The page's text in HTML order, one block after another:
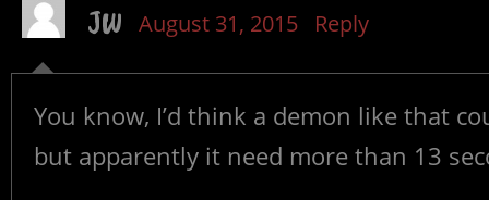
JW August 31, 2015 Reply
You know, I’d think a demon like that
but apparently it need more than 13